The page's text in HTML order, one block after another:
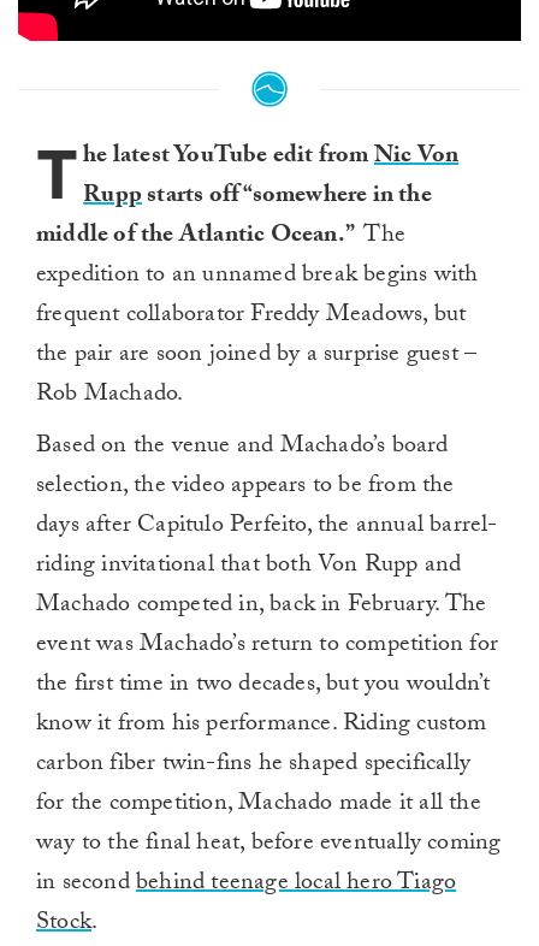
The latest YouTube edit fromNic Von
Ruppstarts off “somewhere in the
middle of the Atlantic Ocean.” The
expedition to an unnamed break begins with
frequent collaborator Freddy Meadows, but
the pair are soon joined by a surprise guest –
Rob Machado.
Based on the venue and Machado’s board
selection, the video appears to be from the
days after Capitulo Perfeito, the annual barrel-
riding invitational that both Von Rupp and
Machado competed in, back in February. The
event was Machado’s return to competition for
the first time in two decades, but you wouldn’t
know it from his performance. Riding custom
carbon fiber twin-fins he shaped specifically
for the competition, Machado made it all the
way to the final heat, before eventually coming
in secondbehind teenage local hero Tiago
Stock.